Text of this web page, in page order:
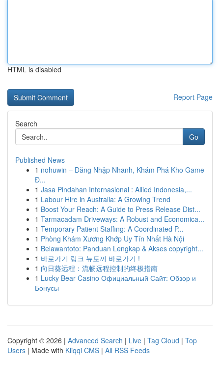
HTML is disabled
Report Page
Search
Go
Published News
1 nohuwin – Đăng Nhập Nhanh, Khám Phá Kho Game
Đ...
1 Jasa Pindahan Internasional : Allied Indonesia,...
1 Labour Hire in Australia: A Growing Trend
1 Boost Your Reach: A Guide to Press Release Dist...
1 Tarmacadam Driveways: A Robust and Economica...
1 Temporary Patient Staffing: A Coordinated P...
1 Phòng Khám Xương Khớp Uy Tín Nhất Hà Nội
1 Belawantoto: Panduan Lengkap & Akses copyright...
1 바로가기 링크 뉴토끼 바로가기 !
1 向日葵远程：流畅远程控制的终极指南
1 Lucky Bear Casino Официальный Сайт: Обзор и
Бонусы
Copyright © 2026 | Advanced Search | Live | Tag Cloud | Top
Users | Made with Kliqqi CMS | All RSS Feeds